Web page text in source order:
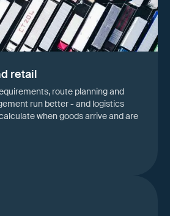
retail
route planning and
run better - and logistics
when goods arrive and are